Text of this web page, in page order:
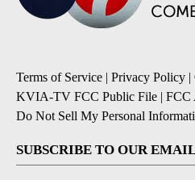
Terms of Service | Privacy Policy |
KVIA-TV FCC Public File | FCC
Do Not Sell My Personal
SUBSCRIBE TO OUR